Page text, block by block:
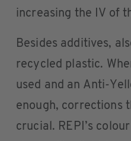
increasing the IV of
Besides additives,
recycled plastic.
used and an Anti-
enough, corrections
crucial. REPI’s